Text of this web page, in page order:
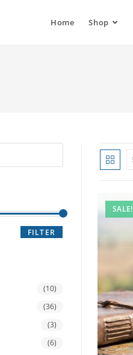
Home Shop
SALE!
FILTER
(10)
(36)
(3)
(6)